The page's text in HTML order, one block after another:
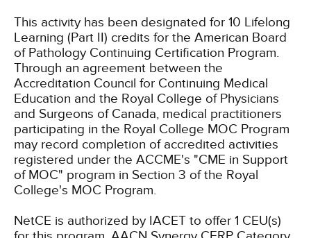
This activity has been designated for 10 Lifelong
Learning (Part II) credits for the American Board
of Pathology Continuing Certification Program.
Through an agreement between the
Accreditation Council for Continuing Medical
Education and the Royal College of Physicians
and Surgeons of Canada, medical practitioners
participating in the Royal College MOC Program
may record completion of accredited activities
registered under the ACCME's "CME in Support
of MOC" program in Section 3 of the Royal
College's MOC Program.
NetCE is authorized by IACET to offer 1 CEU(s)